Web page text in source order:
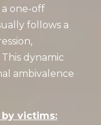
one-off
follows a
dynamic
ambivalence
victims: